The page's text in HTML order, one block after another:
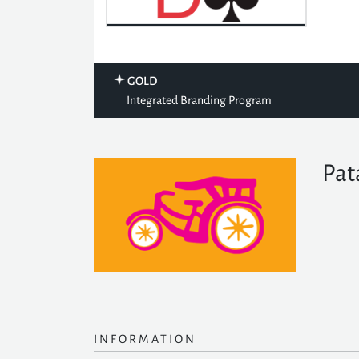
GOLD
Integrated Branding Program
INFORMATION